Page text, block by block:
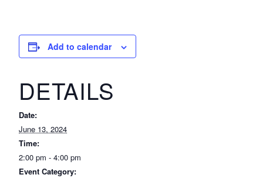
Add to calendar
DETAILS
Date:
June 13, 2024
Time:
2:00 pm - 4:00 pm
Event Category: